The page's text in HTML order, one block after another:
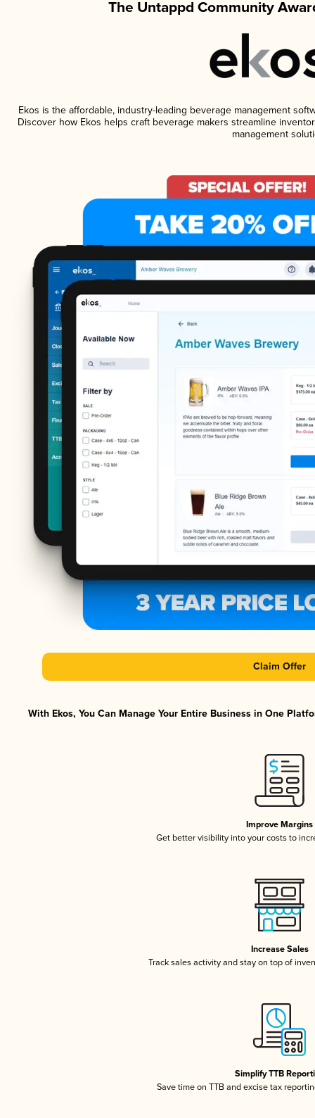
The Untappd Community
Ekos is the affordable, industry-leading beverage management
Discover how Ekos helps craft beverage makers streamline
management
Claim Offer
With Ekos, You Can Manage Your Entire Business in One
Improve Margins
Get better visibility into your costs to
Increase Sales
Track sales activity and stay on top of
Simplify TTB
Save time on TTB and excise tax